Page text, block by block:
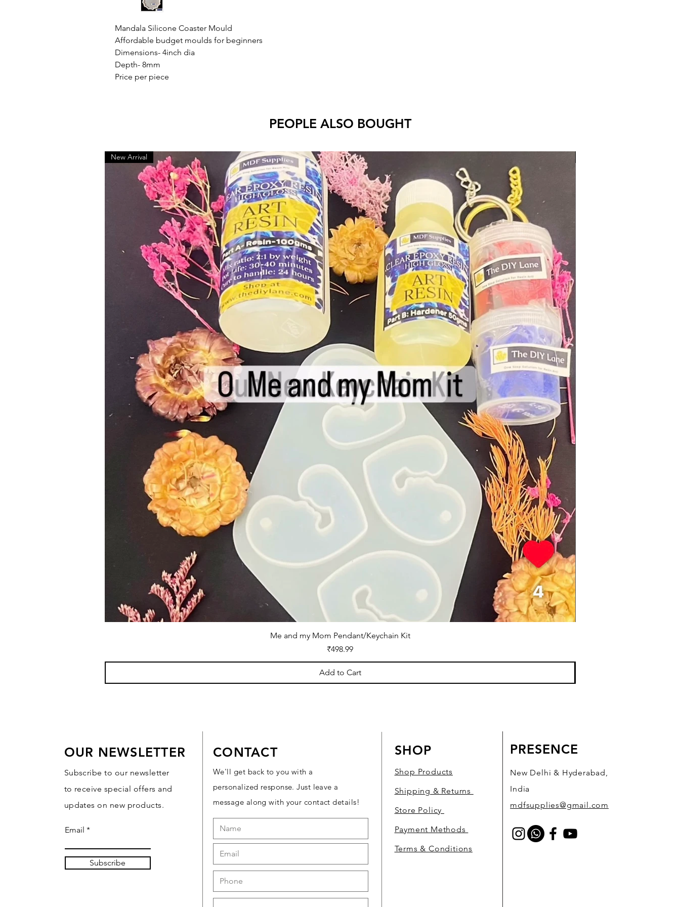
Mandala Silicone Coaster Mould
Affordable budget moulds for beginners
Dimensions- 4inch dia
Depth- 8mm
Price per piece
PEOPLE ALSO BOUGHT
New Arrival
Me and my Mom Pendant/Keychain Kit
Price
₹498.99
Add to Cart
OUR NEWSLETTER
Subscribe to our newsletter
to receive special offers and
updates on new products.
Email
Subscribe
SHOP
Shop Products
Shipping & Returns
Store Policy
Payment Methods
Terms & Conditions
PRESENCE
New Delhi & Hyderabad,
India
mdfsupplies@gmail.com
CONTACT
We'll get back to you with a
personalized response. Just leave a
message along with your contact details!